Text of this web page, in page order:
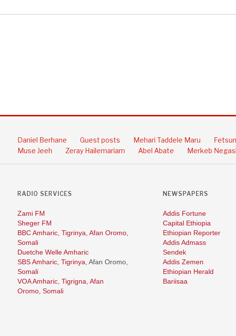
Daniel Berhane Guest posts Mehari Taddele Maru
Muse Jeeh
Zeray Hailemariam Abel Abate Merkeb
RADIO SERVICES
Zami FM
Sheger FM
BBC Amharic Tigrinya Afan Oromo
Somali
Duetche Welle Amharic
SBS Amharic Tigrinya , Afan Oromo,
Somali
VOA Amharic Tigrigna Afan
Oromo, Somali
NEWSPAPERS
Addis Fortune
Capital Ethiopia
Ethiopian Reporter
Addis Admass
Sendek
Addis Zemen
Ethiopian Herald
Bariisaa